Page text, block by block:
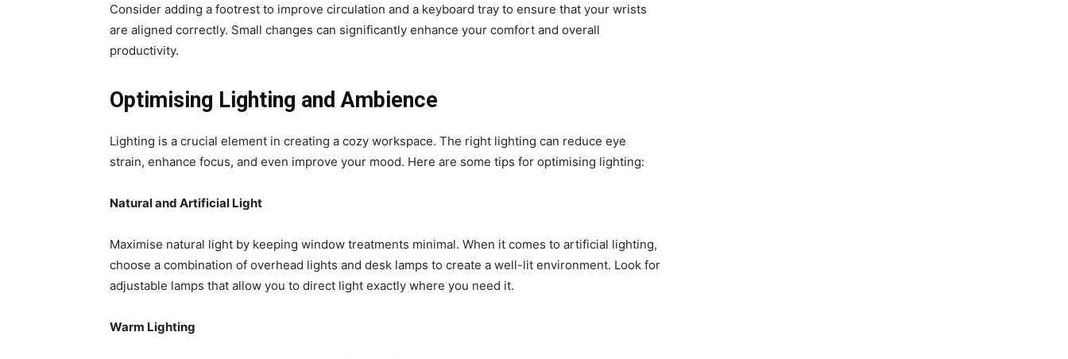
Consider adding a footrest to improve circulation and a keyboard tray to ensure that your wrists
are aligned correctly. Small changes can significantly enhance your comfort and overall
productivity.
Optimising Lighting and Ambience
Lighting is a crucial element in creating a cozy workspace. The right lighting can reduce eye
strain, enhance focus, and even improve your mood. Here are some tips for optimising lighting:
Natural and Artificial Light
Maximise natural light by keeping window treatments minimal. When it comes to artificial lighting,
choose a combination of overhead lights and desk lamps to create a well-lit environment. Look for
adjustable lamps that allow you to direct light exactly where you need it.
Warm Lighting